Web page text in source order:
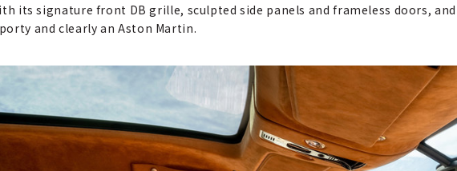
its signature front DB grille, sculpted side panels and frameless doors,
and clearly an Aston Martin.